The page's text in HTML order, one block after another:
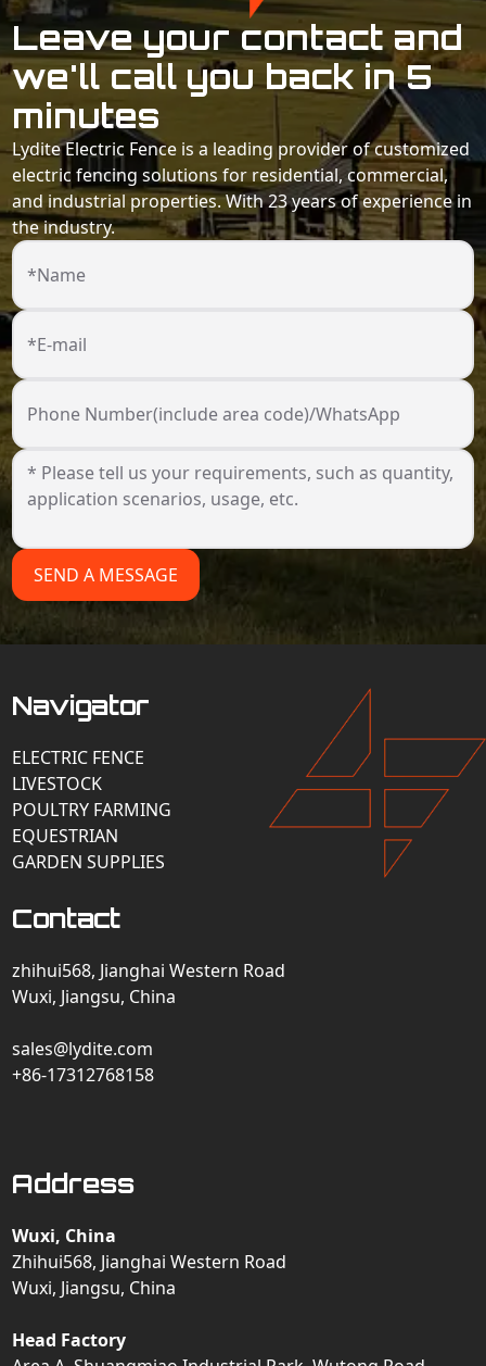
Leave your contact and
we'll call you back in 5
minutes
Lydite Electric Fence is a leading provider of customized
electric fencing solutions for residential, commercial,
and industrial properties. With 23 years of experience in
the industry.
*Name
*E-mail
Phone Number(include area code)/WhatsApp
SEND A MESSAGE
Navigator
ELECTRIC FENCE
LIVESTOCK
POULTRY FARMING
EQUESTRIAN
GARDEN SUPPLIES
Contact
zhihui568, Jianghai Western Road
Wuxi, Jiangsu, China
sales@lydite.com
+86-17312768158
Address
Wuxi, China
Zhihui568, Jianghai Western Road
Wuxi, Jiangsu, China
Head Factory